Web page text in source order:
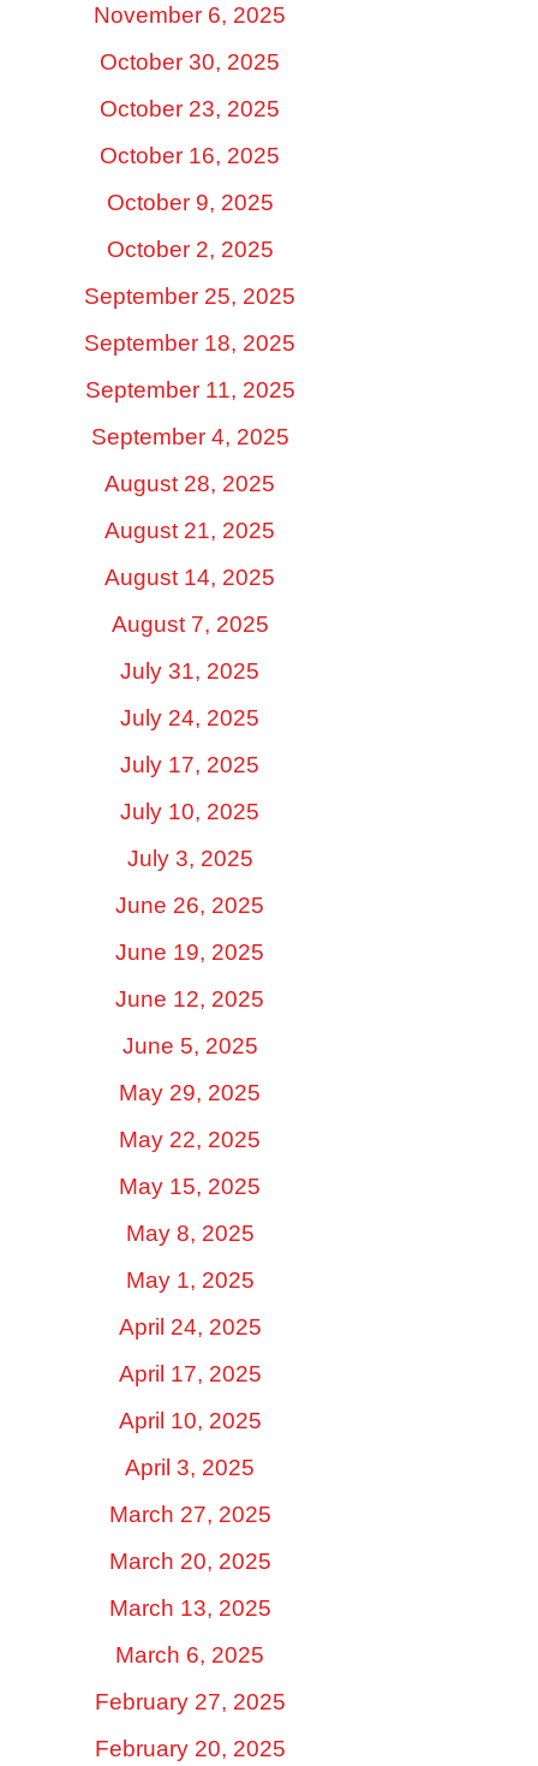
November 6, 2025
October 30, 2025
October 23, 2025
October 16, 2025
October 9, 2025
October 2, 2025
September 25, 2025
September 18, 2025
September 11, 2025
September 4, 2025
August 28, 2025
August 21, 2025
August 14, 2025
August 7, 2025
July 31, 2025
July 24, 2025
July 17, 2025
July 10, 2025
July 3, 2025
June 26, 2025
June 19, 2025
June 12, 2025
June 5, 2025
May 29, 2025
May 22, 2025
May 15, 2025
May 8, 2025
May 1, 2025
April 24, 2025
April 17, 2025
April 10, 2025
April 3, 2025
March 27, 2025
March 20, 2025
March 13, 2025
March 6, 2025
February 27, 2025
February 20, 2025